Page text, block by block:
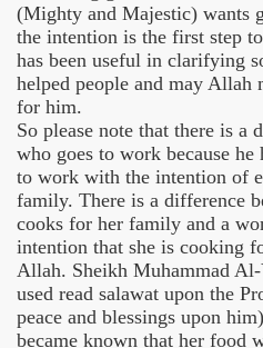
(Mighty and Majestic) wants
the intention is the first step
has been useful in clarifying
helped people and may Allah
for him.
So please note that there is a
who goes to work because he
to work with the intention of
family. There is a difference
cooks for her family and a
intention that she is cooking
Allah. Sheikh Muhammad
used read salawat upon the
peace and blessings upon
became known that her food